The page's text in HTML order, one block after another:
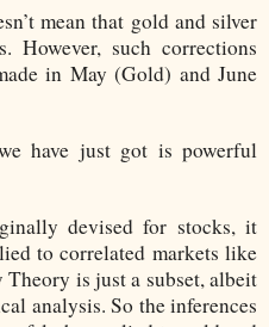
mean that gold and silver
However, such corrections
in May (Gold) and June
have just got is powerful
devised for stocks, it
to correlated markets like
is just a subset, albeit
analysis. So the inferences